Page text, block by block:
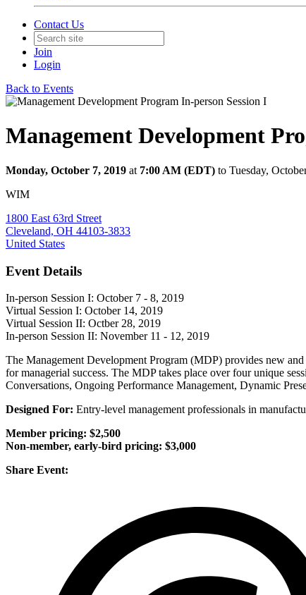
Contact Us
Join
Login
Back to Events
Management Development
Monday, October 7, 2019 at 7:00 AM (EDT) to Tuesday,
WIM
1800 East 63rd Street
Cleveland, OH 44103-3833
United States
Event Details
In-person Session I: October 7 - 8, 2019
Virtual Session I: October 14, 2019
Virtual Session II: Octber 28, 2019
In-person Session II: November 11 - 12, 2019
The Management Development Program (MDP) provides new
for managerial success. The MDP takes place over four unique
Conversations, Ongoing Performance Management, Dynamic
Designed For: Entry-level management professionals in
Member pricing: $2,500
Non-member, early-bird pricing: $3,000
Share Event: